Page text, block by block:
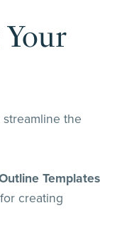
the
Templates
creating